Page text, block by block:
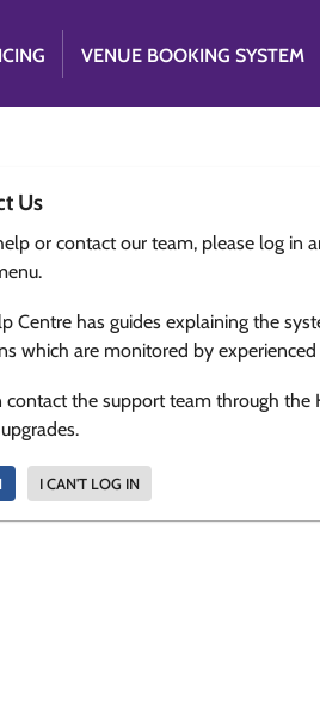
VENUE BOOKING SYSTEM
Us
or contact our team, please log in
Centre has guides explaining the
which are monitored by
contact the support team through the
I CAN'T LOG IN